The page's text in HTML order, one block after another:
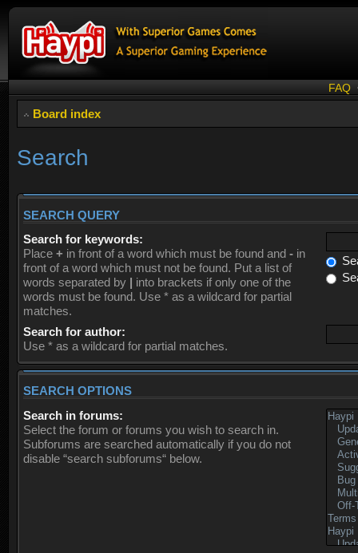
FAQ
Board index
Search
SEARCH QUERY
Search for keywords:
Place + in front of a word which must be found and - in
front of a word which must not be found. Put a list of
words separated by | into brackets if only one of the
words must be found. Use * as a wildcard for partial
matches.
Search for author:
Use * as a wildcard for partial matches.
SEARCH OPTIONS
Search in forums:
Select the forum or forums you wish to search in.
Subforums are searched automatically if you do not
disable “search subforums“ below.